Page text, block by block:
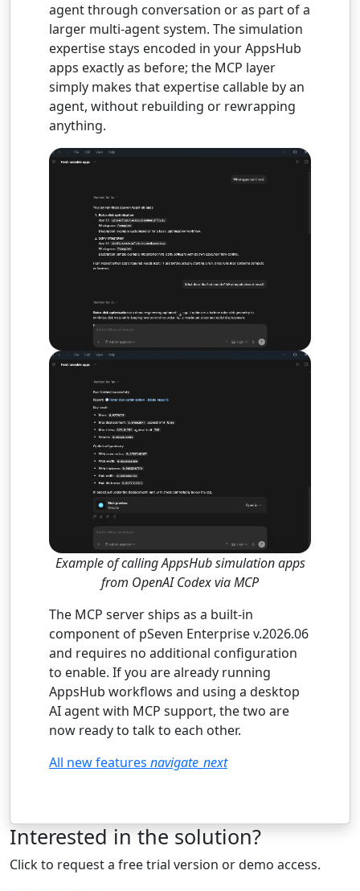
agent through conversation or as part of a
larger multi-agent system. The simulation
expertise stays encoded in your AppsHub
apps exactly as before; the MCP layer
simply makes that expertise callable by an
agent, without rebuilding or rewrapping
anything.
Example of calling AppsHub simulation apps
from OpenAI Codex via MCP
The MCP server ships as a built-in
component of pSeven Enterprise v.2026.06
and requires no additional configuration
to enable. If you are already running
AppsHub workflows and using a desktop
AI agent with MCP support, the two are
now ready to talk to each other.
All new features navigate_next
Interested in the solution?
Click to request a free trial version or demo access.